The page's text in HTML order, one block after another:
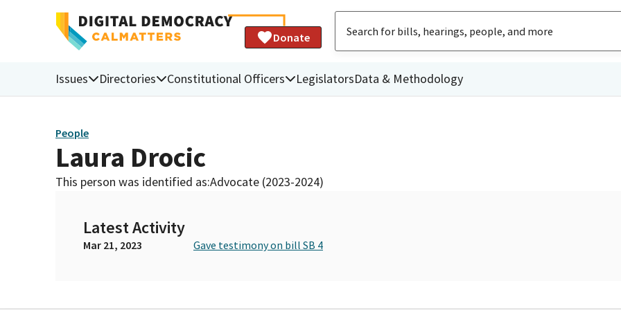
Donate
Issues Directories Constitutional Officers LegislatorsData & Methodology
People
Laura Drocic
This person was identified as:Advocate (2023-2024)
Latest Activity
Mar 21, 2023 Gave testimony on bill SB 4